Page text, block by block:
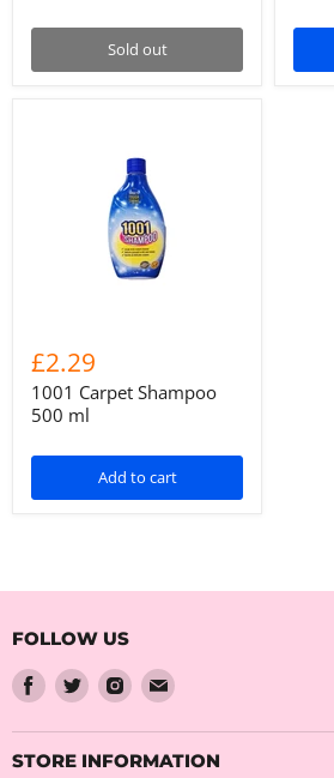
Sold out
£2.29
1001 Carpet Shampoo
500 ml
Add to cart
FOLLOW US
Find
us
on
Facebook
Find
us
on
Twitter
Find
us
on
Instagram
Find
on
Email
STORE INFORMATION